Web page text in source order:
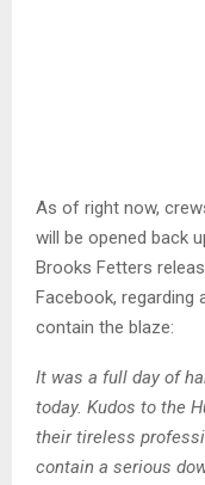
As of right now,
will be opened back
Brooks Fetters
Facebook,
contain the blaze:
It was a full day of
today. Kudos to the
their tireless
contain a serious